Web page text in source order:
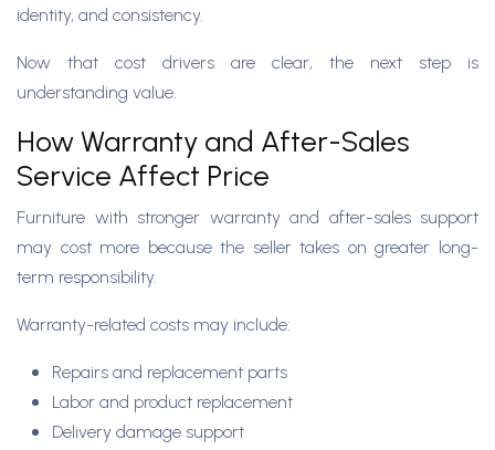
identity, and consistency.
Now that cost drivers are clear, the next step is
understanding value.
How Warranty and After-Sales
Service Affect Price
Furniture with stronger warranty and after-sales support
may cost more because the seller takes on greater long-
term responsibility.
Warranty-related costs may include:
Repairs and replacement parts
Labor and product replacement
Delivery damage support